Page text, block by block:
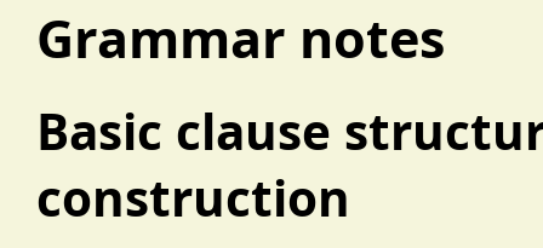
Grammar notes
Basic clause
construction